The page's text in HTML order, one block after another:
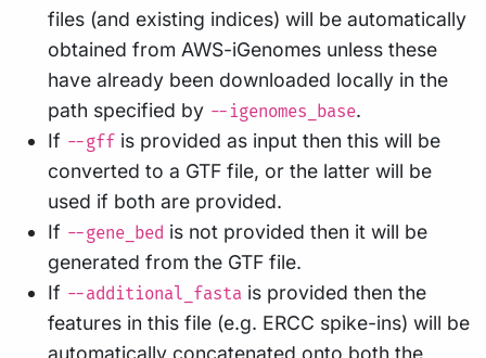
files (and existing indices) will be automatically
obtained from AWS-iGenomes unless these
have already been downloaded locally in the
path specified by --igenomes_base.
If --gff is provided as input then this will be
converted to a GTF file, or the latter will be
used if both are provided.
If --gene_bed is not provided then it will be
generated from the GTF file.
If --additional_fasta is provided then the
features in this file (e.g. ERCC spike-ins) will be
automatically concatenated onto both the